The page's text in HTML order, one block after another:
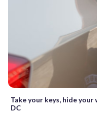
Take your keys, hide
DC